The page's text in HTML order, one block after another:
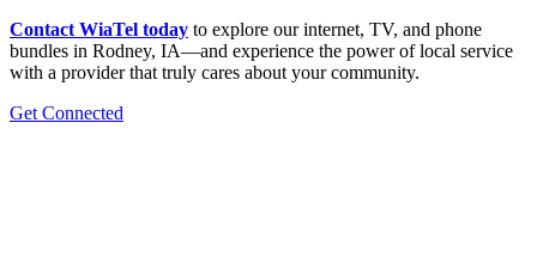
Contact WiaTel today to explore our internet, TV, and phone
bundles in Rodney, IA—and experience the power of local service
with a provider that truly cares about your community.
Get Connected